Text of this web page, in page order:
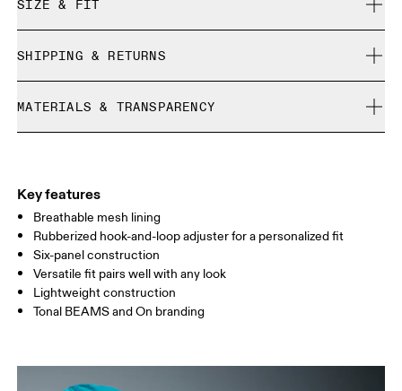
SIZE & FIT
Size Guide - Caps
Centimeters Inches
Your body measurements in centimeters
SIZE GUIDE - CAPS
ONE SIZE
HEAD CIRCUMFERENCE
SHIPPING & RETURNS
Free returns within 30 days
Limited editions and last-season items can only be
MATERIALS & TRANSPARENCY
Key features
Breathable mesh lining
Rubberized hook-and-loop adjuster for a personalized fit
Six-panel construction
Versatile fit pairs well with any look
Lightweight construction
Tonal BEAMS and On branding